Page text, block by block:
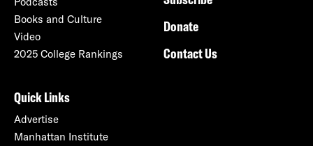
Books and Culture
Video
2025 College Rankings
Donate
Contact Us
Quick Links
Advertise
Manhattan Institute